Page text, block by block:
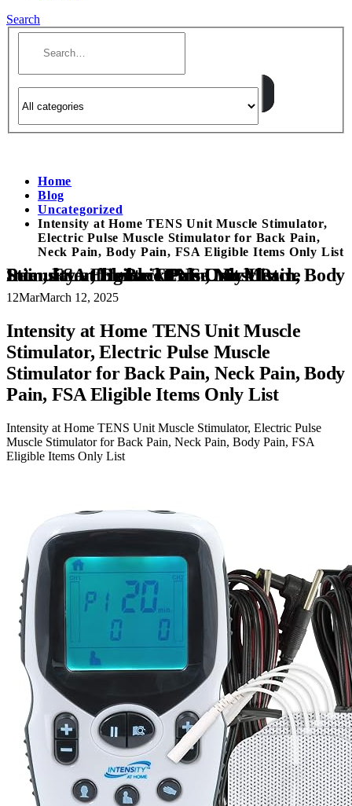
Search
Home
Blog
Uncategorized
Intensity at Home TENS Unit Muscle Stimulator,
Electric Pulse Muscle Stimulator for Back Pain,
Neck Pain, Body Pain, FSA Eligible Items Only List
Intensity at Home TENS Unit Muscle Stimulator, Electric Pulse Muscle Stimulator for Back Pain, Neck Pain, Body Pain, FSA Eligible Items Only List
12MarMarch 12, 2025
Intensity at Home TENS Unit Muscle
Stimulator, Electric Pulse Muscle
Stimulator for Back Pain, Neck Pain, Body
Pain, FSA Eligible Items Only List
Intensity at Home TENS Unit Muscle Stimulator, Electric Pulse
Muscle Stimulator for Back Pain, Neck Pain, Body Pain, FSA
Eligible Items Only List